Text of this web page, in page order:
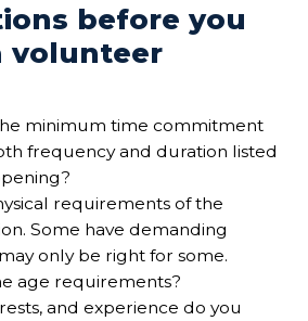
before you
volunteer
minimum time commitment
frequency and duration listed
requirements of the
Some have demanding
only be right for some.
age requirements?
and experience do you